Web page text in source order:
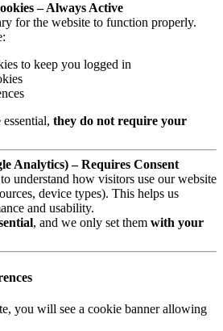
– Always Active
for the website to function properly.
to keep you logged in
they do not require your
Analytics) – Requires Consent
understand how visitors use our website
device types). This helps us
and usability.
, and we only set them with your
you will see a cookie banner allowing